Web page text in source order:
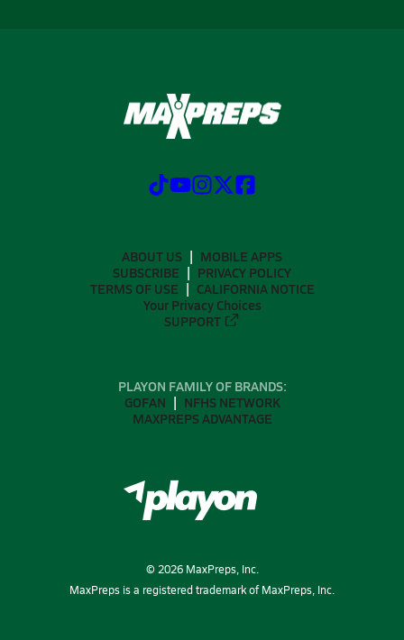
ABOUT US
MOBILE APPS
SUBSCRIBE
PRIVACY POLICY
TERMS OF USE
CALIFORNIA NOTICE
Your Privacy Choices
SUPPORT
PLAYON FAMILY OF BRANDS:
GOFAN
NFHS NETWORK
MAXPREPS ADVANTAGE
© 2026MaxPreps, Inc.
MaxPreps is a registered trademark of MaxPreps, Inc.